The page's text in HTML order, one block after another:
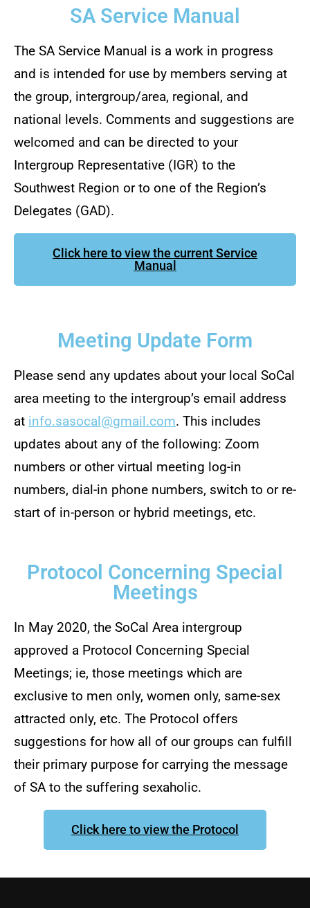
SA Service Manual
The SA Service Manual is a work in progress
and is intended for use by members serving at
the group, intergroup/area, regional, and
national levels. Comments and suggestions are
welcomed and can be directed to your
Intergroup Representative (IGR) to the
Southwest Region or to one of the Region’s
Delegates (GAD).
Click here to view the current Service
Manual
Meeting Update Form
Please send any updates about your local SoCal
area meeting to the intergroup’s email address
at info.sasocal@gmail.com. This includes
updates about any of the following: Zoom
numbers or other virtual meeting log-in
numbers, dial-in phone numbers, switch to or re-
start of in-person or hybrid meetings, etc.
Protocol Concerning Special
Meetings
In May 2020, the SoCal Area intergroup
approved a Protocol Concerning Special
Meetings; ie, those meetings which are
exclusive to men only, women only, same-sex
attracted only, etc. The Protocol offers
suggestions for how all of our groups can fulfill
their primary purpose for carrying the message
of SA to the suffering sexaholic.
Click here to view the Protocol